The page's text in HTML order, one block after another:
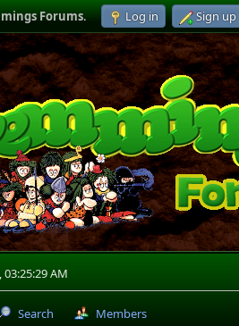
Forums. Log in Sign up
AM
Search Members